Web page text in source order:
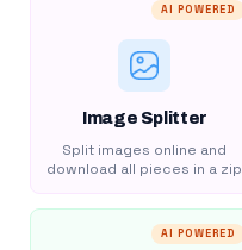
AI POWERED
Image Splitter
Split images online and
download all pieces in a zip
AI POWERED